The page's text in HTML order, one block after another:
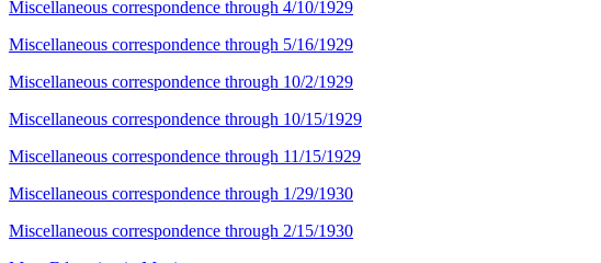
Miscellaneous correspondence through 4/10/1929
Miscellaneous correspondence through 5/16/1929
Miscellaneous correspondence through 10/2/1929
Miscellaneous correspondence through 10/15/1929
Miscellaneous correspondence through 11/15/1929
Miscellaneous correspondence through 1/29/1930
Miscellaneous correspondence through 2/15/1930